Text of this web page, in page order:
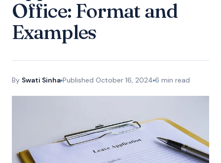
Office: Format and
Examples
By Swati Sinha Published October 16, 2024 6 min read